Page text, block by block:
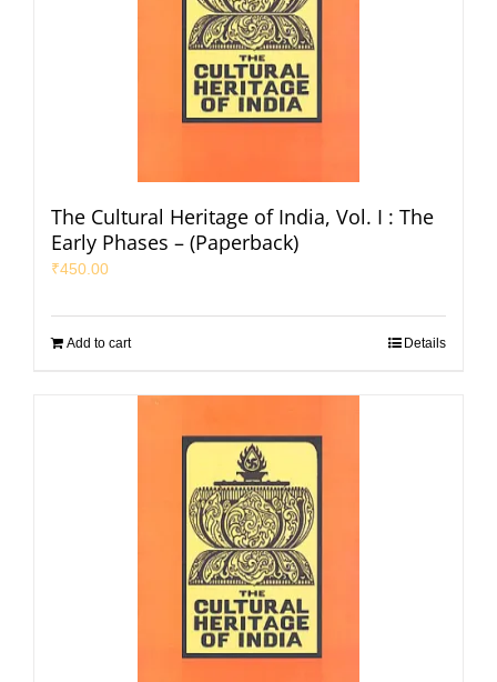
The Cultural Heritage of India, Vol. I : The
Early Phases – (Paperback)
₹450.00
Add to cart Details